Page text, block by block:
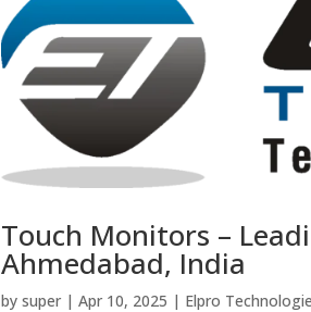
Touch Monitors –
Ahmedabad, India
bysuper |Apr 10, 2025 | Elpro